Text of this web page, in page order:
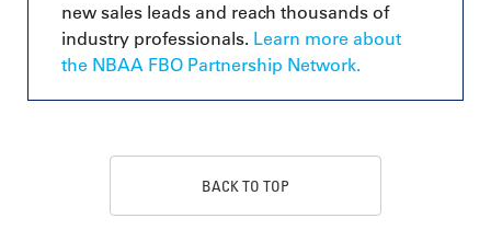
new sales leads and reach thousands of
industry professionals. Learn more about
the NBAA FBO Partnership Network.
BACK TO TOP